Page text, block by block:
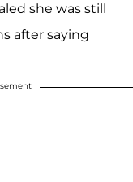
she was still
after saying